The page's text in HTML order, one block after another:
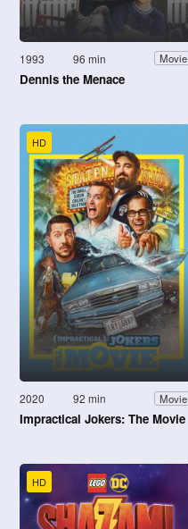
1993 96 min Movie
Dennis the Menace
HD
2020 92 min Movie
Impractical Jokers: The Movie
HD